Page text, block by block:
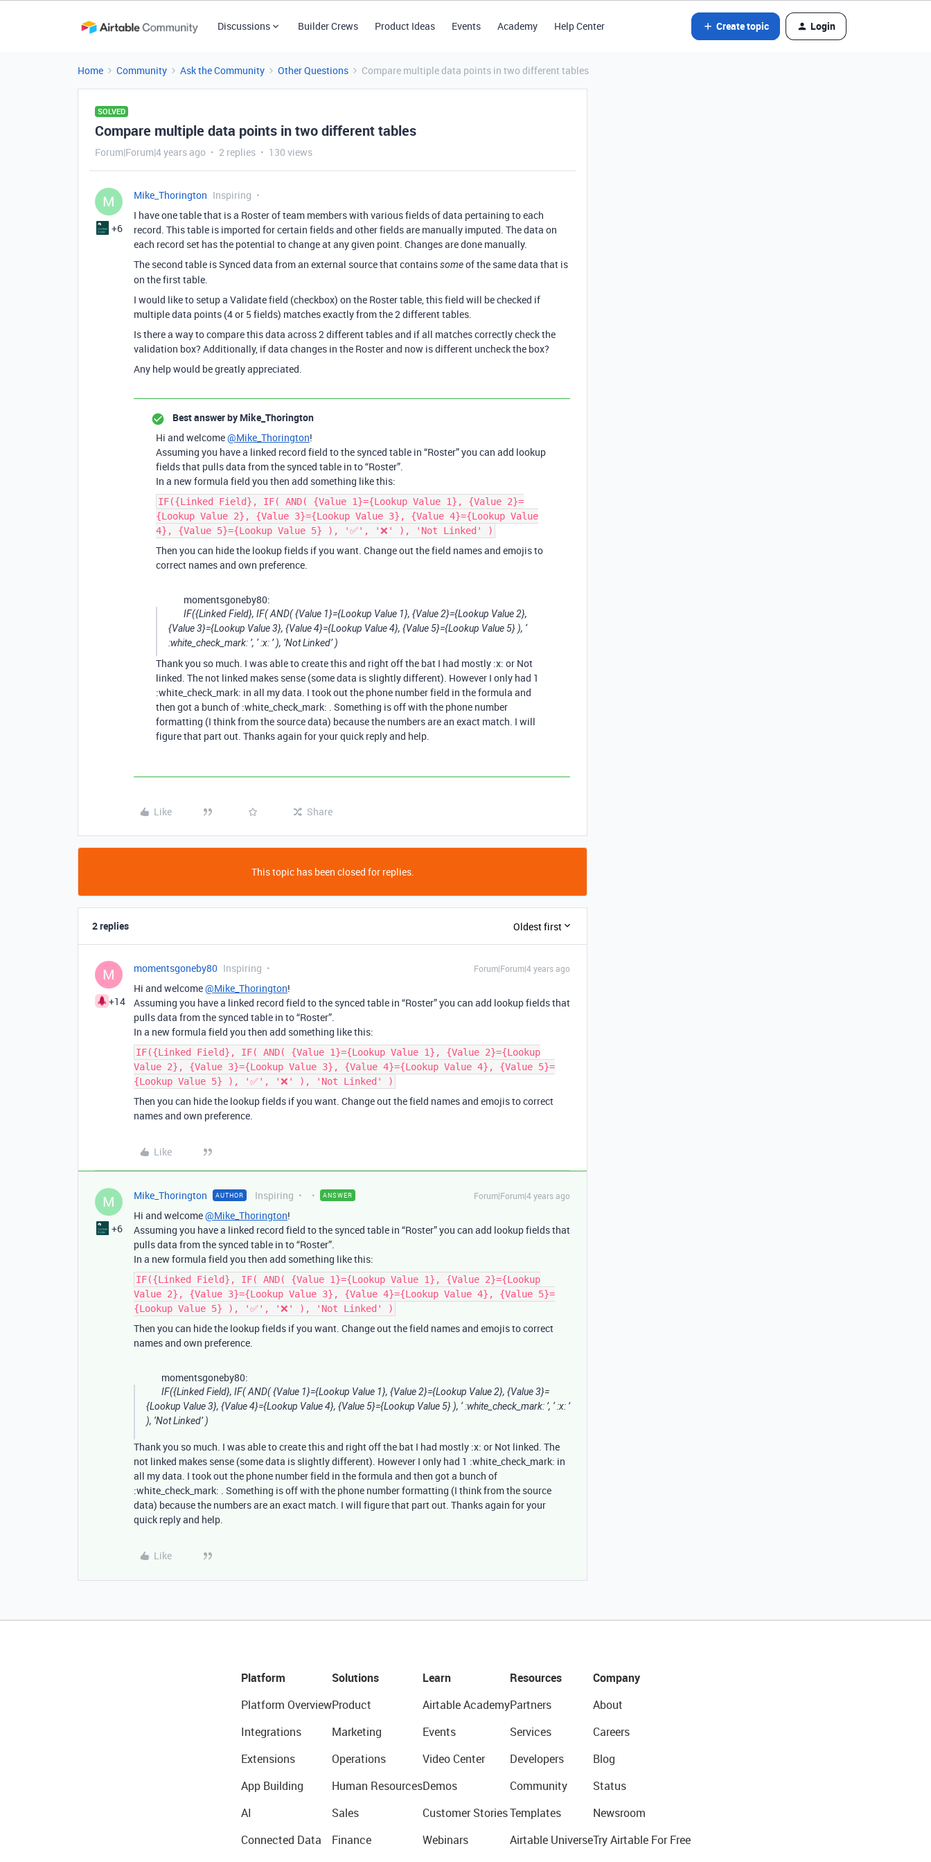
Discussions Builder Crews Product Ideas Events Academy Help Center Create topic Login
Home Community Ask the Community Other Questions Compare multiple data points in two different tables
SOLVED
Compare multiple data points in two different tables
Forum|Forum|4 years ago 2 replies 130 views
M
+6
Mike_Thorington Inspiring
I have one table that is a Roster of team members with various fields of data pertaining to each
record. This table is imported for certain fields and other fields are manually imputed. The data on
each record set has the potential to change at any given point. Changes are done manually.
The second table is Synced data from an external source that containssomeof the same data that is
on the first table.
I would like to setup a Validate field (checkbox) on the Roster table, this field will be checked if
multiple data points (4 or 5 fields) matches exactly from the 2 different tables.
Is there a way to compare this data across 2 different tables and if all matches correctly check the
validation box? Additionally, if data changes in the Roster and now is different uncheck the box?
Any help would be greatly appreciated.
Best answer by Mike_Thorington
Hi and welcome@Mike_Thorington!
Assuming you have a linked record field to the synced table in “Roster” you can add lookup
fields that pulls data from the synced table in to “Roster”.
In a new formula field you then add something like this:
IF({Linked Field}, IF( AND( {Value 1}={Lookup Value 1}, {Value 2}=
{Lookup Value 2}, {Value 3}={Lookup Value 3}, {Value 4}={Lookup Value
4}, {Value 5}={Lookup Value 5} ), '✅', '❌' ), 'Not Linked' )
Then you can hide the lookup fields if you want. Change out the field names and emojis to
correct names and own preference.
momentsgoneby80:
IF({Linked Field}, IF( AND( {Value 1}={Lookup Value 1}, {Value 2}={Lookup Value 2},
{Value 3}={Lookup Value 3}, {Value 4}={Lookup Value 4}, {Value 5}={Lookup Value 5} ), ‘
:white_check_mark: ’, ‘ :x: ’ ), ‘Not Linked’ )
Thank you so much. I was able to create this and right off the bat I had mostly :x: or Not
linked. The not linked makes sense (some data is slightly different). However I only had 1
:white_check_mark: in all my data. I took out the phone number field in the formula and
then got a bunch of :white_check_mark: . Something is off with the phone number
formatting (I think from the source data) because the numbers are an exact match. I will
figure that part out. Thanks again for your quick reply and help.
Like Share
This topic has been closed for replies.
2 replies Oldest first
M
+14
momentsgoneby80 Inspiring Forum|Forum|4 years ago
Hi and welcome@Mike_Thorington!
Assuming you have a linked record field to the synced table in “Roster” you can add lookup fields that
pulls data from the synced table in to “Roster”.
In a new formula field you then add something like this:
IF({Linked Field}, IF( AND( {Value 1}={Lookup Value 1}, {Value 2}={Lookup
Value 2}, {Value 3}={Lookup Value 3}, {Value 4}={Lookup Value 4}, {Value 5}=
{Lookup Value 5} ), '✅', '❌' ), 'Not Linked' )
Then you can hide the lookup fields if you want. Change out the field names and emojis to correct
names and own preference.
Like
M
+6
Mike_Thorington AUTHOR Inspiring ANSWER Forum|Forum|4 years ago
Hi and welcome@Mike_Thorington!
Assuming you have a linked record field to the synced table in “Roster” you can add lookup fields that
pulls data from the synced table in to “Roster”.
In a new formula field you then add something like this:
IF({Linked Field}, IF( AND( {Value 1}={Lookup Value 1}, {Value 2}={Lookup
Value 2}, {Value 3}={Lookup Value 3}, {Value 4}={Lookup Value 4}, {Value 5}=
{Lookup Value 5} ), '✅', '❌' ), 'Not Linked' )
Then you can hide the lookup fields if you want. Change out the field names and emojis to correct
names and own preference.
momentsgoneby80:
IF({Linked Field}, IF( AND( {Value 1}={Lookup Value 1}, {Value 2}={Lookup Value 2}, {Value 3}=
{Lookup Value 3}, {Value 4}={Lookup Value 4}, {Value 5}={Lookup Value 5} ), ‘ :white_check_mark: ’, ‘ :x: ’
), ‘Not Linked’ )
Thank you so much. I was able to create this and right off the bat I had mostly :x: or Not linked. The
not linked makes sense (some data is slightly different). However I only had 1 :white_check_mark: in
all my data. I took out the phone number field in the formula and then got a bunch of
:white_check_mark: . Something is off with the phone number formatting (I think from the source
data) because the numbers are an exact match. I will figure that part out. Thanks again for your
quick reply and help.
Like
Platform
Platform Overview
Integrations
Extensions
App Building
AI
Connected Data
Solutions
Product
Marketing
Operations
Human Resources
Sales
Finance
Learn
Airtable Academy
Events
Video Center
Demos
Customer Stories
Webinars
Resources
Partners
Services
Developers
Community
Templates
Airtable Universe
Company
About
Careers
Blog
Status
Newsroom
Try Airtable For Free